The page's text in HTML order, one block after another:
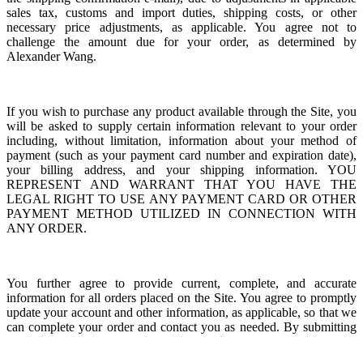
sales tax, customs and import duties, shipping costs, or other
necessary price adjustments, as applicable. You agree not to
challenge the amount due for your order, as determined by
Alexander Wang.
If you wish to purchase any product available through the Site, you
will be asked to supply certain information relevant to your order
including, without limitation, information about your method of
payment (such as your payment card number and expiration date),
your billing address, and your shipping information. YOU
REPRESENT AND WARRANT THAT YOU HAVE THE
LEGAL RIGHT TO USE ANY PAYMENT CARD OR OTHER
PAYMENT METHOD UTILIZED IN CONNECTION WITH
ANY ORDER.
You further agree to provide current, complete, and accurate
information for all orders placed on the Site. You agree to promptly
update your account and other information, as applicable, so that we
can complete your order and contact you as needed. By submitting